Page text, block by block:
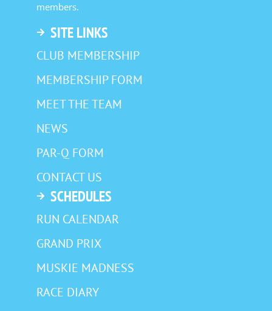
members.
SITE LINKS
CLUB MEMBERSHIP
MEMBERSHIP FORM
MEET THE TEAM
NEWS
PAR-Q FORM
CONTACT US
SCHEDULES
RUN CALENDAR
GRAND PRIX
MUSKIE MADNESS
RACE DIARY